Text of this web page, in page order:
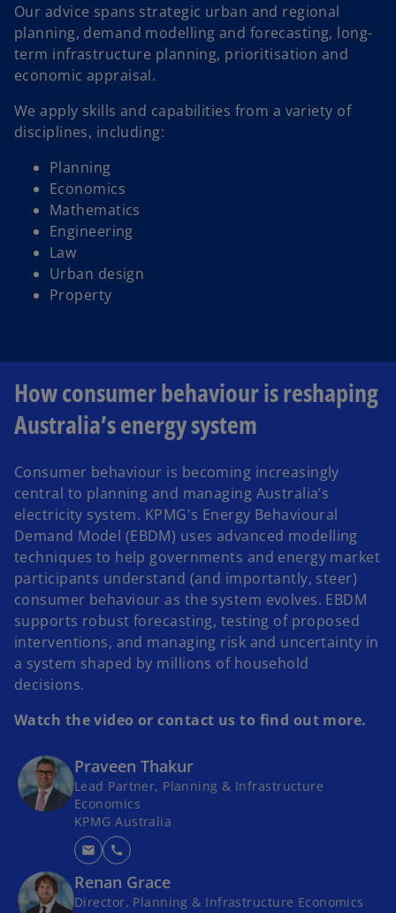
Our advice spans strategic urban and regional
planning, demand modelling and forecasting, long-
term infrastructure planning, prioritisation and
economic appraisal.
We apply skills and capabilities from a variety of
disciplines, including:
Planning
Economics
Mathematics
Engineering
Law
Urban design
Property
How consumer behaviour is reshaping
Australia’s energy system
Consumer behaviour is becoming increasingly
central to planning and managing Australia’s
electricity system. KPMG's Energy Behavioural
Demand Model (EBDM) uses advanced modelling
techniques to help governments and energy market
participants understand (and importantly, steer)
consumer behaviour as the system evolves. EBDM
supports robust forecasting, testing of proposed
interventions, and managing risk and uncertainty in
a system shaped by millions of household
decisions.
Watch the video or contact us to find out more.
Praveen Thakur
Lead Partner, Planning & Infrastructure
Economics
KPMG Australia
mail call
Renan Grace
Director, Planning & Infrastructure Economics